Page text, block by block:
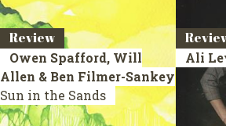
Review
Owen Spafford, Will
Allen & Ben Filmer-Sankey
Sun in the Sands
Ali